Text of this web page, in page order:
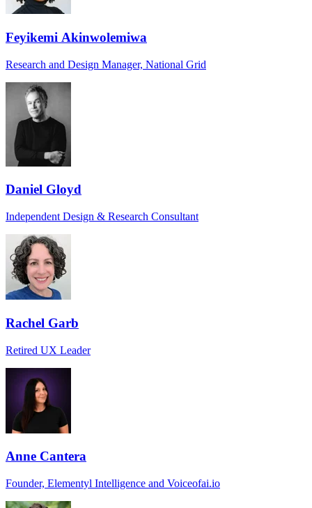
Feyikemi Akinwolemiwa
Research and Design Manager, National Grid
Daniel Gloyd
Independent Design & Research Consultant
Rachel Garb
Retired UX Leader
Anne Cantera
Founder, Elementyl Intelligence and Voiceofai.io